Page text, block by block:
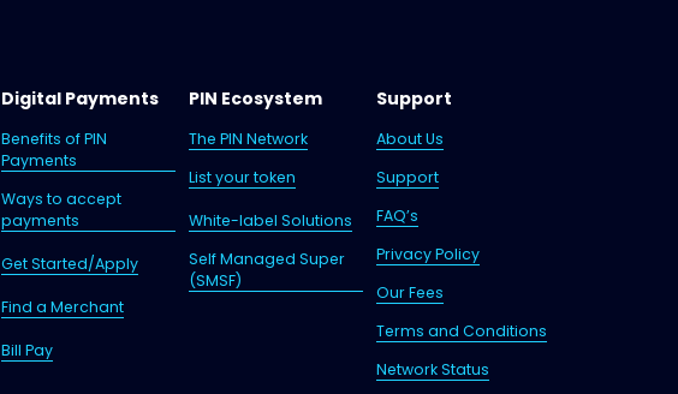
Support
About Us
Support
FAQ’s
Privacy Policy
Our Fees
Terms and Conditions
Network Status
Digital Payments
Benefits of PIN
Payments
Ways to accept
payments
Get Started/Apply
Find a Merchant
Bill Pay
PIN Ecosystem
The PIN Network
List your token
White-label Solutions
Self Managed Super
(SMSF)